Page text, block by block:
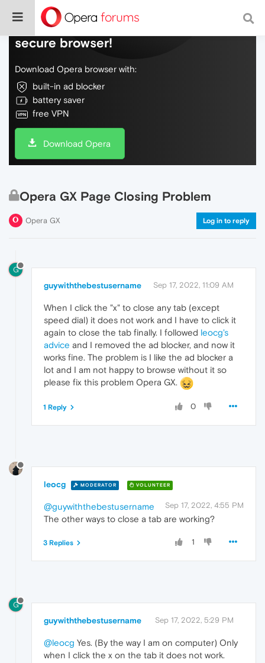
Do more on the web, with a fast and
secure browser!
Download Opera browser with:
built-in ad blocker
battery saver
free VPN
Download Opera
Opera GX Page Closing Problem
Opera GX Log in to reply
G
guywiththebestusername Sep 17, 2022, 11:09 AM
When I click the "x" to close any tab (except
speed dial) it does not work and I have to click it
again to close the tab finally. I followed leocg's
advice and I removed the ad blocker, and now it
works fine. The problem is I like the ad blocker a
lot and I am not happy to browse without it so
please fix this problem Opera GX.
0
1 Reply
leocg MODERATOR VOLUNTEER
Sep 17, 2022, 4:55 PM
@guywiththebestusername
The other ways to close a tab are working?
1
3 Replies
G
guywiththebestusername Sep 17, 2022, 5:29 PM
@leocg Yes. (By the way I am on computer) Only
when I click the x on the tab it does not work.